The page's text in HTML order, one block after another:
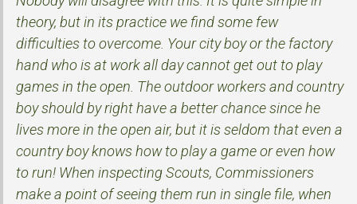
theory, but in its practice we find some few
difficulties to overcome. Your city boy or the factory
hand who is at work all day cannot get out to play
games in the open. The outdoor workers and country
boy should by right have a better chance since he
lives more in the open air, but it is seldom that even a
country boy knows how to play a game or even how
to run! When inspecting Scouts, Commissioners
make a point of seeing them run in single file, when